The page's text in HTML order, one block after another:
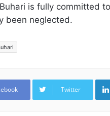
is fully committed
been neglected.
Twitter